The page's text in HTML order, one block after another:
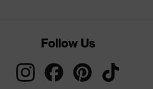
Follow Us